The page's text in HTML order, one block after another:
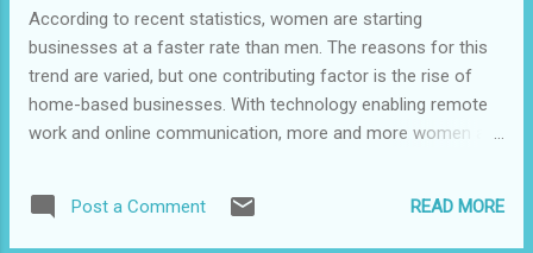
According to recent statistics, women are starting
businesses at a faster rate than men. The reasons for this
trend are varied, but one contributing factor is the rise of
home-based businesses. With technology enabling remote
work and online communication, more and more women are
based businesses offer. In this blog post, we'll explore some
of the best home-based business ideas for you. #1. Online
retail store: With platforms like Shopify and Etsy, it has never
Post a Comment READ MORE